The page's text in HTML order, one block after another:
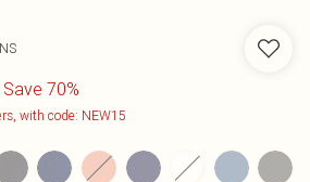
Save 70%
with code: NEW15